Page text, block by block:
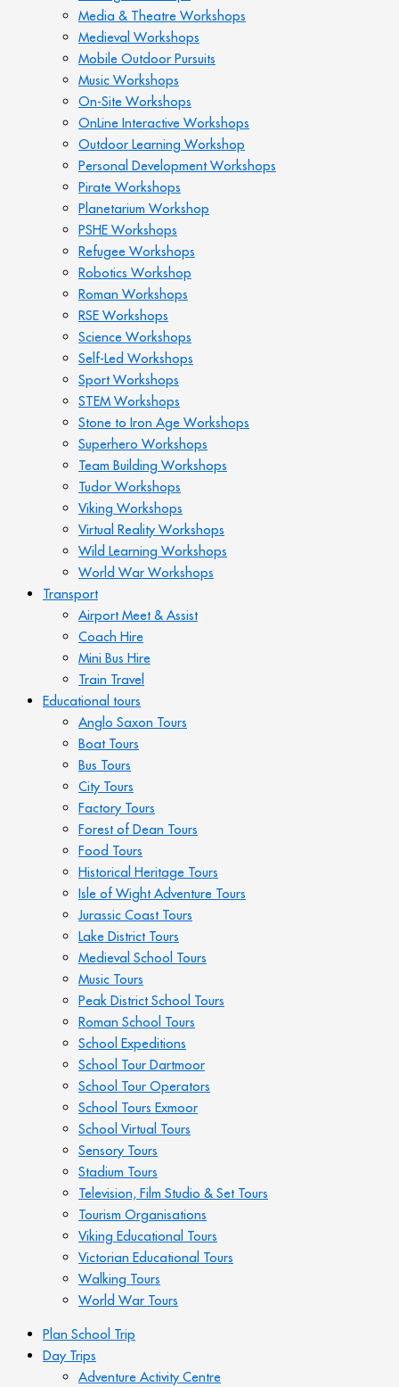
Media & Theatre Workshops
Medieval Workshops
Mobile Outdoor Pursuits
Music Workshops
On-Site Workshops
OnLine Interactive Workshops
Outdoor Learning Workshop
Personal Development Workshops
Pirate Workshops
Planetarium Workshop
PSHE Workshops
Refugee Workshops
Robotics Workshop
Roman Workshops
RSE Workshops
Science Workshops
Self-Led Workshops
Sport Workshops
STEM Workshops
Stone to Iron Age Workshops
Superhero Workshops
Team Building Workshops
Tudor Workshops
Viking Workshops
Virtual Reality Workshops
Wild Learning Workshops
World War Workshops
Transport
Airport Meet & Assist
Coach Hire
Mini Bus Hire
Train Travel
Educational tours
Anglo Saxon Tours
Boat Tours
Bus Tours
City Tours
Factory Tours
Forest of Dean Tours
Food Tours
Historical Heritage Tours
Isle of Wight Adventure Tours
Jurassic Coast Tours
Lake District Tours
Medieval School Tours
Music Tours
Peak District School Tours
Roman School Tours
School Expeditions
School Tour Dartmoor
School Tour Operators
School Tours Exmoor
School Virtual Tours
Sensory Tours
Stadium Tours
Television, Film Studio & Set Tours
Tourism Organisations
Viking Educational Tours
Victorian Educational Tours
Walking Tours
World War Tours
Plan School Trip
Day Trips
Adventure Activity Centre